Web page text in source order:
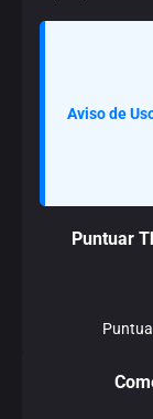
Aviso de
Puntuar